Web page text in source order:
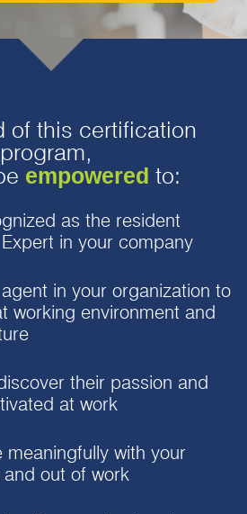
of this certification
program,
empowered to:
as the resident
in your company
in your organization to
working environment and
their passion and
at work
meaningfully with your
and out of work